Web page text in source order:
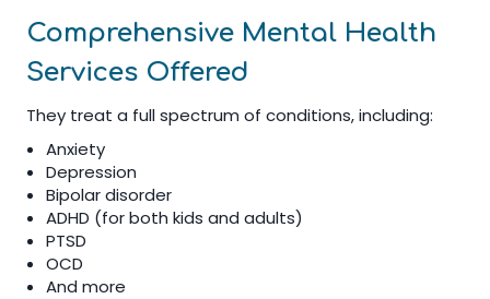
Comprehensive Mental Health
Services Offered
They treat a full spectrum of conditions, including:
Anxiety
Depression
Bipolar disorder
ADHD (for both kids and adults)
PTSD
OCD
And more